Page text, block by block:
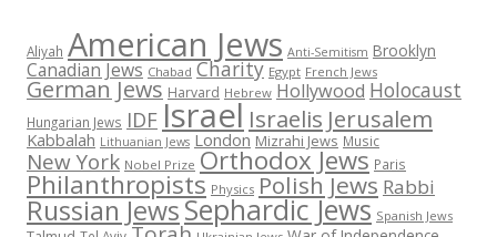
Aliyah American Jews Anti-Semitism Brooklyn
Canadian Jews Chabad Charity Egypt French Jews
German Jews Harvard Hebrew Hollywood Holocaust
Hungarian Jews IDFIsrael Israelis Jerusalem
Kabbalah Lithuanian Jews London Mizrahi Jews Music
New York Nobel Prize Orthodox Jews Paris
Philanthropists Physics Polish Jews Rabbi
Russian JewsSephardic Jews Spanish Jews